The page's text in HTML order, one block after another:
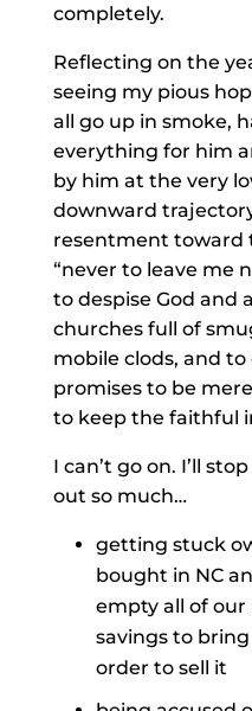
completely.
Reflecting on the
seeing my pious
all go up in smoke,
everything for him
by him at the very
downward
resentment toward
“never to leave me
to despise God and
churches full of
mobile clods, and
promises to be
to keep the faithful
I can’t go on. I’ll
out so much…
getting stuck
bought in NC
empty all of
savings to
order to sell it